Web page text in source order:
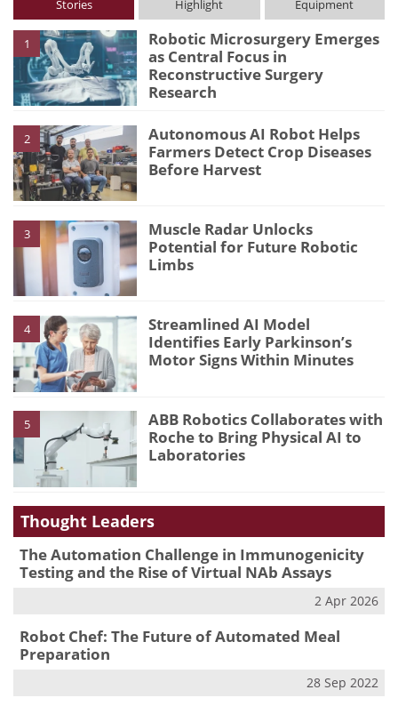
Stories Highlight Equipment
1
Robotic Microsurgery Emerges
as Central Focus in
Reconstructive Surgery
Research
2
Autonomous AI Robot Helps
Farmers Detect Crop Diseases
Before Harvest
3
Muscle Radar Unlocks
Potential for Future Robotic
Limbs
4
Streamlined AI Model
Identifies Early Parkinson’s
Motor Signs Within Minutes
5
ABB Robotics Collaborates with
Roche to Bring Physical AI to
Laboratories
Thought Leaders
The Automation Challenge in Immunogenicity
Testing and the Rise of Virtual NAb Assays
2 Apr 2026
Robot Chef: The Future of Automated Meal
Preparation
28 Sep 2022